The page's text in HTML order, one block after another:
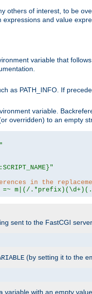
others of interest, to be
and value
variable that
as PATH_INFO. If
variable.
overridden) to an empty
in the
=~ m|(/
sent to the FastCGI
(by setting it to the
variable with an empty